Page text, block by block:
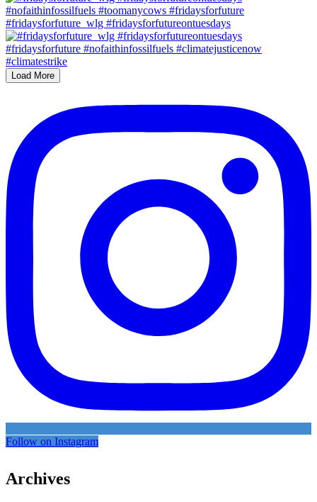
#fridaysforfuture_wlg #fridaysforfutureontuesdays
Load More
Follow on Instagram
Archives